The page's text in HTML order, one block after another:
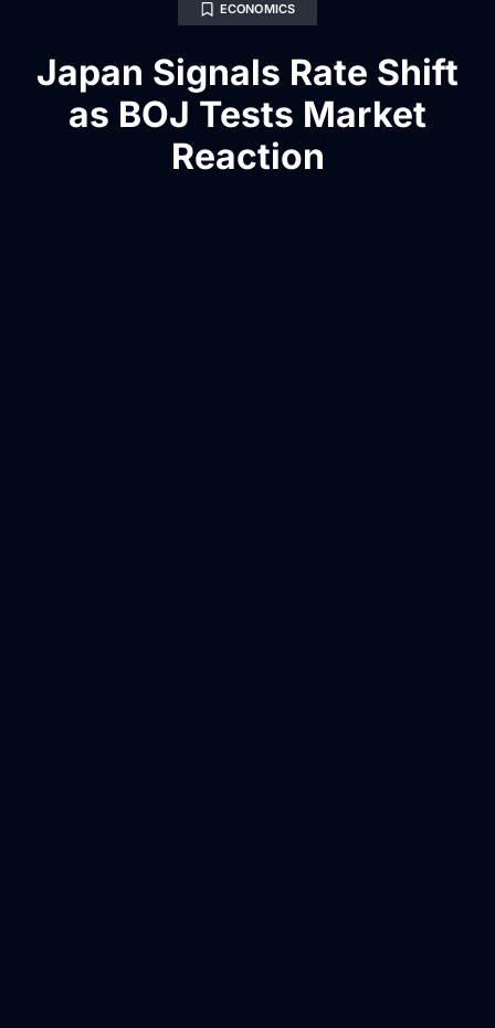
ECONOMICS
Japan Signals Rate Shift
as BOJ Tests Market
Reaction